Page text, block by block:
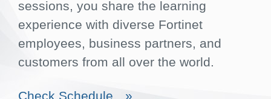
sessions, you share the learning
experience with diverse Fortinet
employees, business partners, and
customers from all over the world.
Check Schedule »